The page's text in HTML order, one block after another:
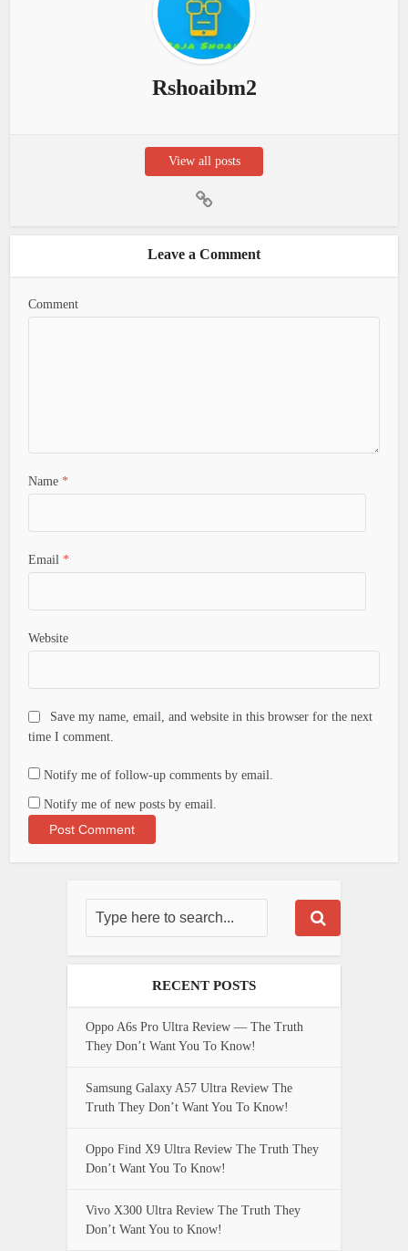
Rshoaibm2
View all posts
Leave a Comment
Comment
Name *
Email *
Website
Save my name, email, and website in this browser for the next
time I comment.
Notify me of follow-up comments by email.
Notify me of new posts by email.
RECENT POSTS
Oppo A6s Pro Ultra Review — The Truth
They Don’t Want You To Know!
Samsung Galaxy A57 Ultra Review The
Truth They Don’t Want You To Know!
Oppo Find X9 Ultra Review The Truth They
Don’t Want You To Know!
Vivo X300 Ultra Review The Truth They
Don’t Want You to Know!